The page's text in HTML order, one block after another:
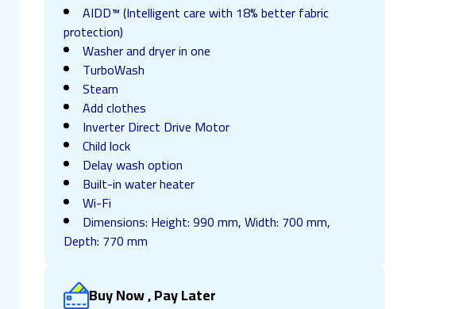
AIDD™ (Intelligent care with 18% better fabric
protection)
Washer and dryer in one
TurboWash
Steam
Add clothes
Inverter Direct Drive Motor
Child lock
Delay wash option
Built-in water heater
Wi-Fi
Dimensions: Height: 990 mm, Width: 700 mm,
Depth: 770 mm
Buy Now , Pay Later